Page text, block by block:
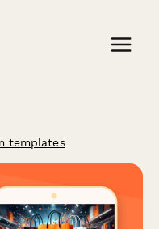
templates